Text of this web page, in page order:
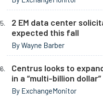
2 EM data center
expected this fall
By Wayne Barber
Centrus looks to
in a “multi-billion
By ExchangeMonitor